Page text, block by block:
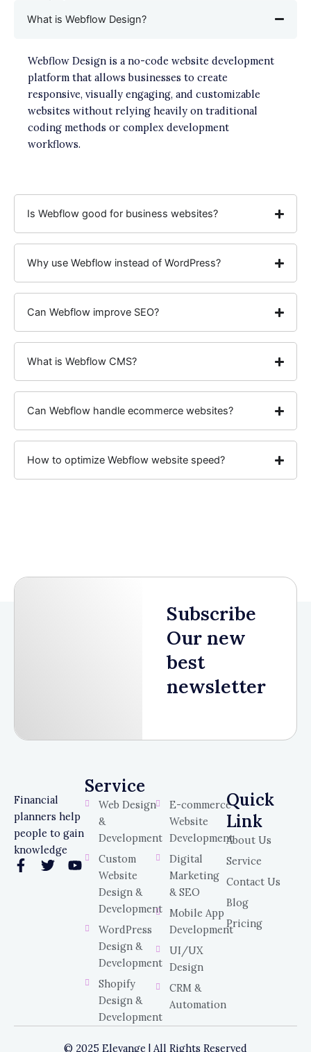
What is Webflow Design?
Webflow Design is a no-code website development
platform that allows businesses to create
responsive, visually engaging, and customizable
websites without relying heavily on traditional
coding methods or complex development
workflows.
Is Webflow good for business websites?
Why use Webflow instead of WordPress?
Can Webflow improve SEO?
What is Webflow CMS?
Can Webflow handle ecommerce websites?
How to optimize Webflow website speed?
Subscribe
Our new
best
newsletter
Financial
planners help
people to gain
knowledge
F
T
Y
Service
Web Design
&
Development
Custom
Website
Design &
Development
WordPress
Design &
Development
Shopify
Design &
Development
E-commerce
Website
Development
Digital
Marketing
& SEO
Mobile App
Development
UI/UX
Design
CRM &
Automation
Quick
Link
About Us
Service
Contact Us
Blog
Pricing
© 2025 Elevange | All Rights Reserved